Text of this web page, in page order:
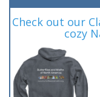
Check out our
cozy